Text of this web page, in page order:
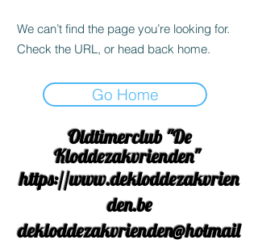
We can’t find the page you’re looking for.
Check the URL, or head back home.
Go Home
Oldtimerclub "De
Kloddezakvrienden"
https://www.dekloddezakvrien
den.be
dekloddezakvrienden@hotmail